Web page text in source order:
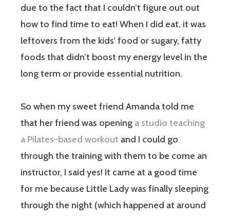
due to the fact that I couldn’t figure out out
how to find time to eat! When I did eat, it was
leftovers from the kids’ food or sugary, fatty
foods that didn’t boost my energy level in the
long term or provide essential nutrition.
So when my sweet friend Amanda told me
that her friend was opening a studio teaching
a Pilates-based workout and I could go
through the training with them to be come an
instructor, I said yes! It came at a good time
for me because Little Lady was finally sleeping
through the night (which happened at around